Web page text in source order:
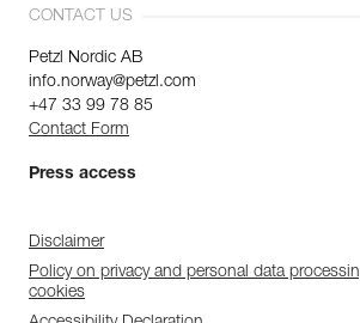
CONTACT US
Petzl Nordic AB
info.norway@petzl.com
+47 33 99 78 85
Contact Form
Press access
Disclaimer
Policy on privacy and personal data
cookies